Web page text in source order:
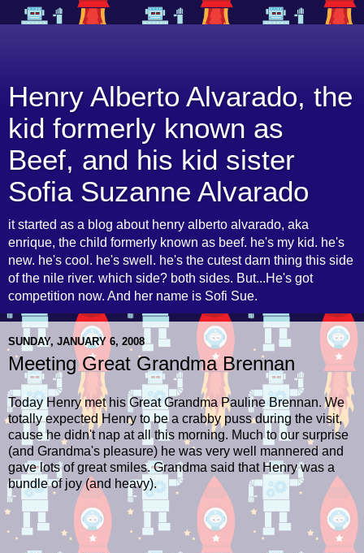
Henry Alberto Alvarado, the
kid formerly known as
Beef, and his kid sister
Sofia Suzanne Alvarado
it started as a blog about henry alberto alvarado, aka
enrique, the child formerly known as beef. he's my kid. he's
new. he's cool. he's swell. he's the cutest darn thing this side
of the nile river. which side? both sides. But...He's got
competition now. And her name is Sofi Sue.
SUNDAY, JANUARY 6, 2008
Meeting Great Grandma Brennan
Today Henry met his Great Grandma Pauline Brennan. We
totally expected Henry to be a crabby puss during the visit,
cause he didn't nap at all this morning. Much to our surprise
(and Grandma's pleasure) he was very well mannered and
gave lots of great smiles. Grandma said that Henry was a
bundle of joy (and heavy).